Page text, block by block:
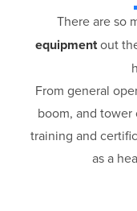
There are so
equipmentout
From general
boom, and tower
training and
as a